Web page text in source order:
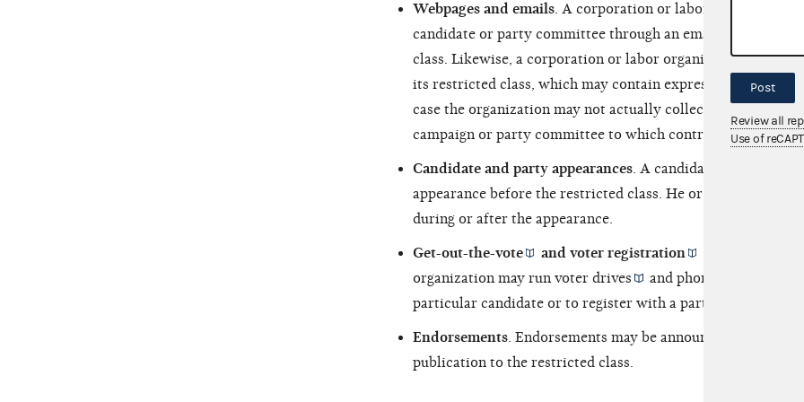
Webpages and emails. A corporation or labor organization
candidate or party committee through an email directed
class. Likewise, a corporation or labor organization may set
its restricted class, which may contain express advocacy
case the organization may not actually collect the funds, but
campaign or party committee to which contributions may
Candidate and party appearances. A candidate or party
appearance before the restricted class. He or she may
during or after the appearance.
Get-out-the-vote and voter registration
organization may run voter drives
and phone banks
particular candidate or to register with a particular party.
Endorsements. Endorsements may be announced during a
publication to the restricted class.
Post
Review all
Use of